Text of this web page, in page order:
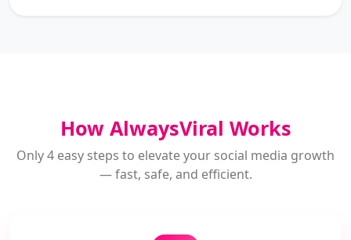
How AlwaysViral Works
Only 4 easy steps to elevate your social media growth
— fast, safe, and efficient.